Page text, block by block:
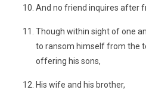
And no friend inquires after
Though within sight of one
to ransom himself from the
offering his sons,
His wife and his brother,